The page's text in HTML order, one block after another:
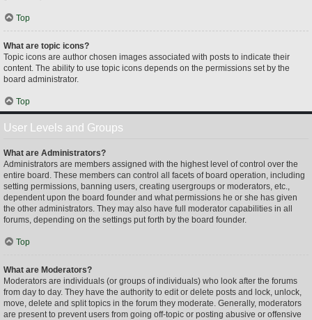
Top
What are topic icons?
Topic icons are author chosen images associated with posts to indicate their
content. The ability to use topic icons depends on the permissions set by the
board administrator.
Top
User Levels and Groups
What are Administrators?
Administrators are members assigned with the highest level of control over the
entire board. These members can control all facets of board operation, including
setting permissions, banning users, creating usergroups or moderators, etc.,
dependent upon the board founder and what permissions he or she has given
the other administrators. They may also have full moderator capabilities in all
forums, depending on the settings put forth by the board founder.
Top
What are Moderators?
Moderators are individuals (or groups of individuals) who look after the forums
from day to day. They have the authority to edit or delete posts and lock, unlock,
move, delete and split topics in the forum they moderate. Generally, moderators
are present to prevent users from going off-topic or posting abusive or offensive